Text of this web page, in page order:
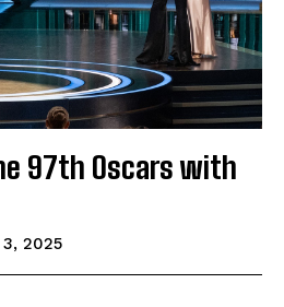
97th Oscars with
2025